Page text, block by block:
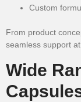
Custom
From product
seamless support
Wide